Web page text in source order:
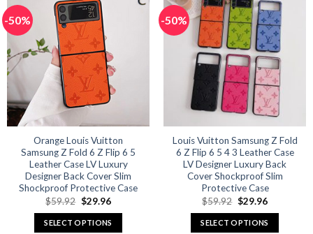
multiple
variants.
The
options
may
be
chosen
on
the
product
page
multiple
variants.
The
options
may
be
chosen
on
the
product
page
-50%
Orange Louis Vuitton
Samsung Z Fold 6 Z Flip 6 5
Leather Case LV Luxury
Designer Back Cover Slim
Shockproof Protective Case
$59.92 Original
price
was:
$59.92.
$29.96Current
is:
$29.96.
SELECT OPTIONS
-50%
Louis Vuitton Samsung Z Fold
6 Z Flip 6 5 4 3 Leather Case
LV Designer Luxury Back
Cover Shockproof Slim
Protective Case
$59.92 Original
price
was:
$59.92.
$29.96Current
is:
$29.96.
SELECT OPTIONS